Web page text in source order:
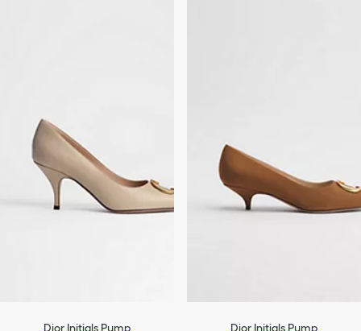
Dior Initials Pump Dior Initials Pump